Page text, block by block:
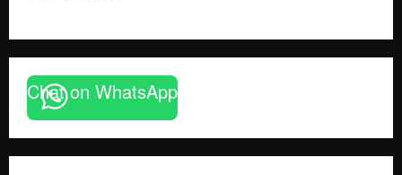
Chat on WhatsApp